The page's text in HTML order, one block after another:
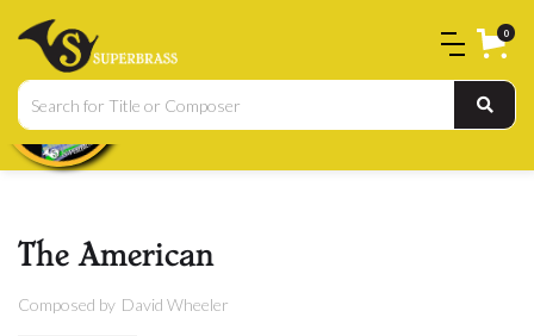
0
The American
Composed by David Wheeler